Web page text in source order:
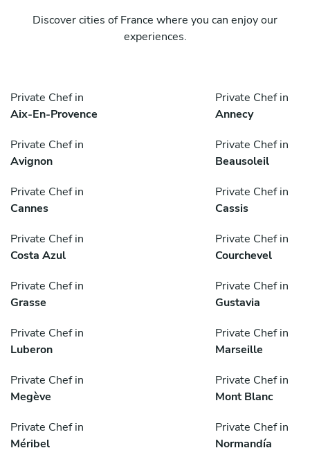
Discover cities of France where you can enjoy our
experiences.
Private Chef in
Aix-En-Provence
Private Chef in
Annecy
Private Chef in
Avignon
Private Chef in
Beausoleil
Private Chef in
Cannes
Private Chef in
Cassis
Private Chef in
Costa Azul
Private Chef in
Courchevel
Private Chef in
Grasse
Private Chef in
Gustavia
Private Chef in
Luberon
Private Chef in
Marseille
Private Chef in
Megève
Private Chef in
Mont Blanc
Private Chef in
Méribel
Private Chef in
Normandía